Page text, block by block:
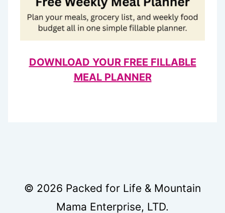
DOWNLOAD YOUR FREE FILLABLE
MEAL PLANNER
© 2026 Packed for Life & Mountain
Mama Enterprise, LTD.